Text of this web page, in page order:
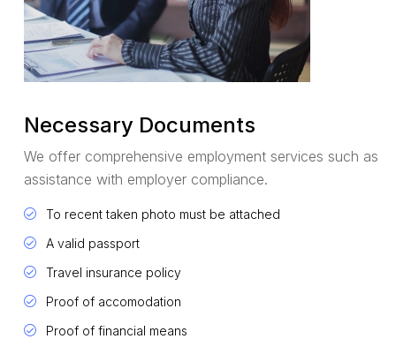
Necessary Documents
We offer comprehensive employment services such as
assistance with employer compliance.
To recent taken photo must be attached
A valid passport
Travel insurance policy
Proof of accomodation
Proof of financial means